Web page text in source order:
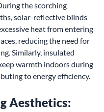
the scorching
solar-reflective blinds
heat from entering
reducing the need for
Similarly, insulated
warmth indoors during
to energy efficiency.
Aesthetics: